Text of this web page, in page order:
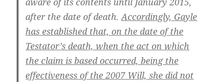
after the date of death.Accordingly, Gayle
has established that, on the date of the
Testator’s death, when the act on which
the claim is based occurred, being the
effectiveness of the 2007 Will, she did not